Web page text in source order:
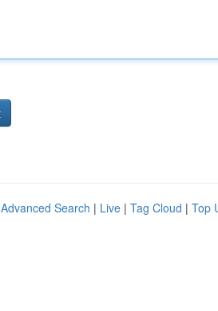
Advanced Search | Live | Tag Cloud | Top